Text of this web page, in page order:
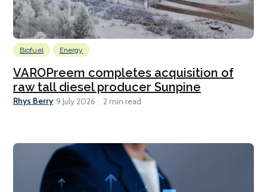
Biofuel Energy
VAROPreem completes acquisition of
raw tall diesel producer Sunpine
Rhys Berry 9 July 2026 2 min read